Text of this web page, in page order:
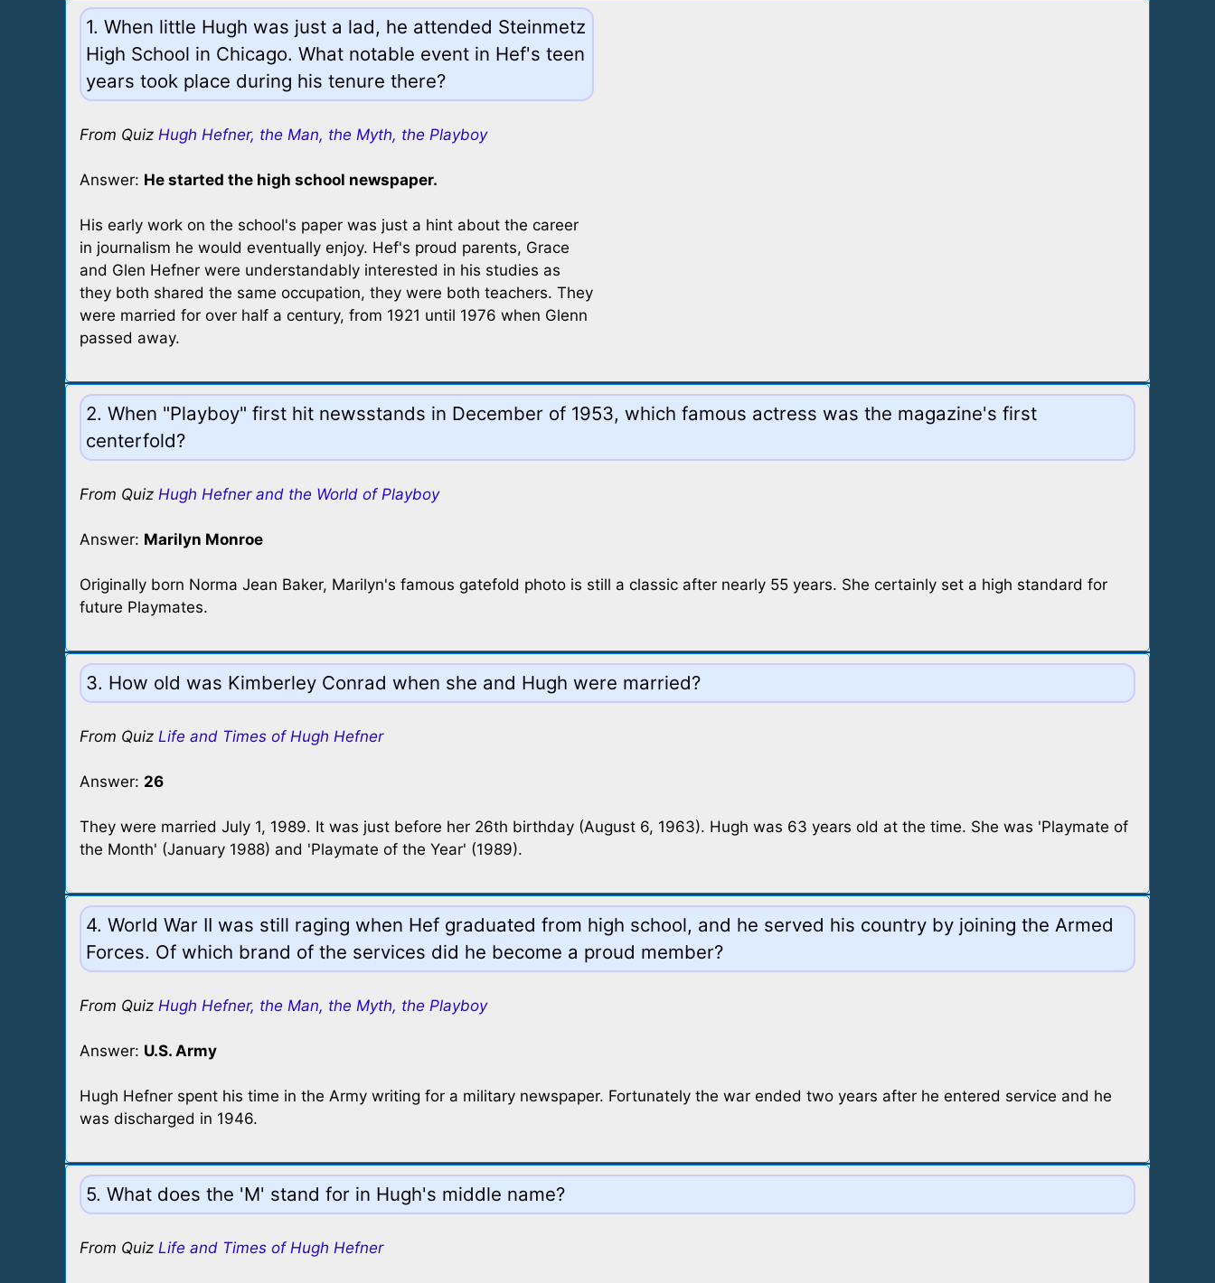
1. When little Hugh was just a lad, he attended Steinmetz
High School in Chicago. What notable event in Hef's teen
years took place during his tenure there?
From Quiz Hugh Hefner, the Man, the Myth, the Playboy
Answer: He started the high school newspaper.
His early work on the school's paper was just a hint about the career
in journalism he would eventually enjoy. Hef's proud parents, Grace
and Glen Hefner were understandably interested in his studies as
they both shared the same occupation, they were both teachers. They
were married for over half a century, from 1921 until 1976 when Glenn
passed away.
2. When "Playboy" first hit newsstands in December of 1953, which famous actress was the magazine's first
centerfold?
From Quiz Hugh Hefner and the World of Playboy
Answer: Marilyn Monroe
Originally born Norma Jean Baker, Marilyn's famous gatefold photo is still a classic after nearly 55 years. She certainly set a high standard for
future Playmates.
3. How old was Kimberley Conrad when she and Hugh were married?
From Quiz Life and Times of Hugh Hefner
Answer: 26
They were married July 1, 1989. It was just before her 26th birthday (August 6, 1963). Hugh was 63 years old at the time. She was 'Playmate of
the Month' (January 1988) and 'Playmate of the Year' (1989).
4. World War II was still raging when Hef graduated from high school, and he served his country by joining the Armed
Forces. Of which brand of the services did he become a proud member?
From Quiz Hugh Hefner, the Man, the Myth, the Playboy
Answer: U.S. Army
Hugh Hefner spent his time in the Army writing for a military newspaper. Fortunately the war ended two years after he entered service and he
was discharged in 1946.
5. What does the 'M' stand for in Hugh's middle name?
From Quiz Life and Times of Hugh Hefner